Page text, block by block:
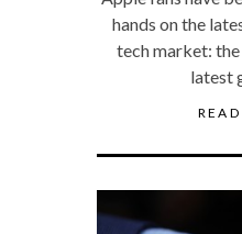
hands on the
tech market:
latest